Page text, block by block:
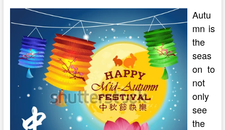
Autu
mn is
the
seas
on to
not
only
see
the